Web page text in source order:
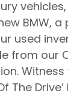
BMW,
used
from our
Witness
The